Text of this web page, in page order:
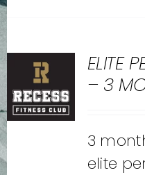
ELITE
– 3
3
elite